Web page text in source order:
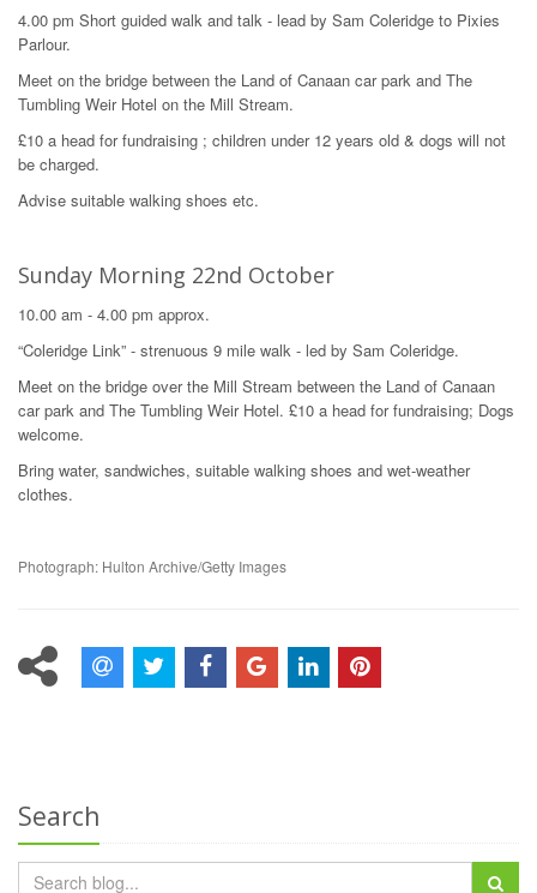
4.00 pm Short guided walk and talk - lead by Sam Coleridge to Pixies
Parlour.
Meet on the bridge between the Land of Canaan car park and The
Tumbling Weir Hotel on the Mill Stream.
£10 a head for fundraising ; children under 12 years old & dogs will not
be charged.
Advise suitable walking shoes etc.
Sunday Morning 22nd October
10.00 am - 4.00 pm approx.
“Coleridge Link” - strenuous 9 mile walk - led by Sam Coleridge.
Meet on the bridge over the Mill Stream between the Land of Canaan
car park and The Tumbling Weir Hotel. £10 a head for fundraising; Dogs
welcome.
Bring water, sandwiches, suitable walking shoes and wet-weather
clothes.
Photograph: Hulton Archive/Getty Images
Search